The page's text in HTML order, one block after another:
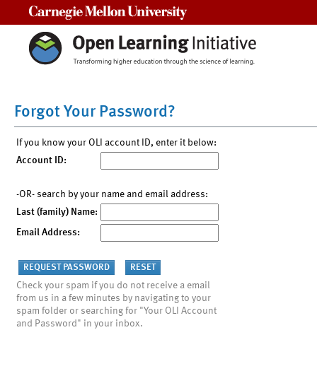
Forgot Your Password?
If you know your OLI account ID, enter it below:
Account ID:
-OR- search by your name and email address:
Last (family) Name:
Email Address:
Check your spam if you do not receive a email
from us in a few minutes by navigating to your
spam folder or searching for "Your OLI Account
and Password" in your inbox.